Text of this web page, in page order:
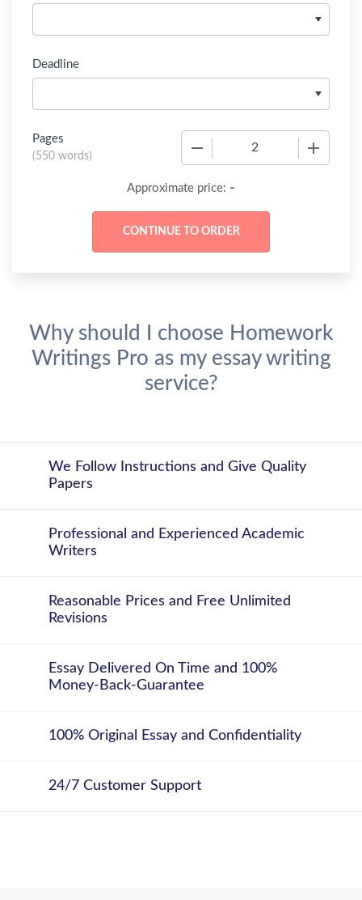
Deadline
Pages
(550 words)
Approximate price: -
Why should I choose Homework
Writings Pro as my essay writing
service?
We Follow Instructions and Give Quality
Papers
Professional and Experienced Academic
Writers
Reasonable Prices and Free Unlimited
Revisions
Essay Delivered On Time and 100%
Money-Back-Guarantee
100% Original Essay and Confidentiality
24/7 Customer Support